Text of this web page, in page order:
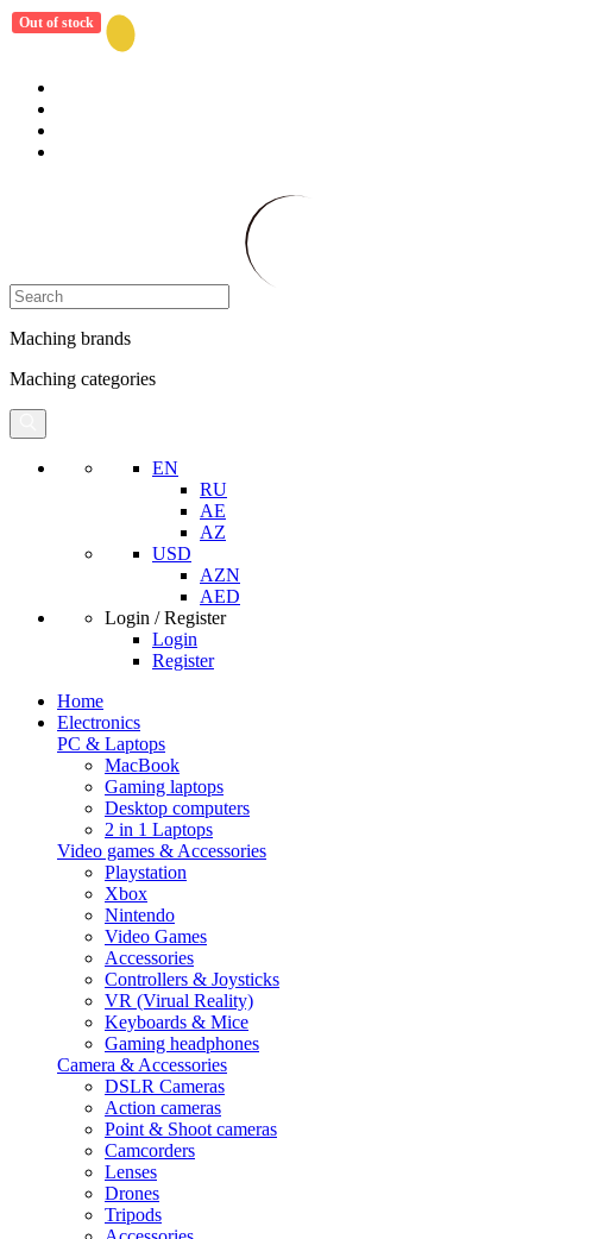
Maching brands
Maching categories
EN
RU
AE
AZ
USD
AZN
AED
Login / Register
Login
Register
Home
Electronics
PC & Laptops
MacBook
Gaming laptops
Desktop computers
2 in 1 Laptops
Video games & Accessories
Playstation
Xbox
Nintendo
Video Games
Accessories
Controllers & Joysticks
VR (Virual Reality)
Keyboards & Mice
Gaming headphones
Camera & Accessories
DSLR Cameras
Action cameras
Point & Shoot cameras
Camcorders
Lenses
Drones
Tripods
Out of stock